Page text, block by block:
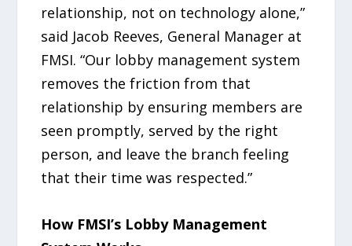
relationship, not on technology alone,”
said Jacob Reeves, General Manager at
FMSI. “Our lobby management system
removes the friction from that
relationship by ensuring members are
seen promptly, served by the right
person, and leave the branch feeling
that their time was respected.”
How FMSI’s Lobby Management